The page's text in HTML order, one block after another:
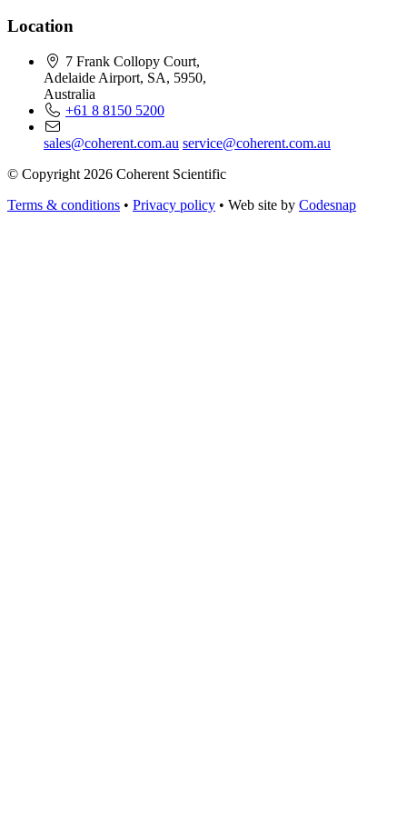
Location
7 Frank Collopy Court,
Adelaide Airport, SA, 5950,
Australia
+61 8 8150 5200
sales@coherent.com.au service@coherent.com.au
© Copyright 2026 Coherent Scientific
Terms & conditions • Privacy policy • Web site by Codesnap